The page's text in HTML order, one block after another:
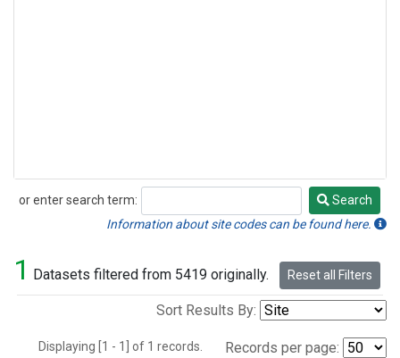
or enter search term:
Search
Search
Information about site codes can be found here.
1 Datasets filtered from 5419 originally. Reset all Filters
Sort Results By:
Displaying [1 - 1] of 1 records. Records per page: